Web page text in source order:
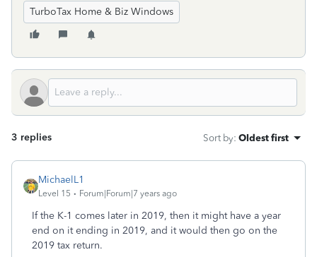
TurboTax Home & Biz Windows
3 replies Sort by: Oldest first
MichaelL1
Level 15 Forum|Forum|7 years ago
If the K-1 comes later in 2019, then it might have a year
end on it ending in 2019, and it would then go on the
2019 tax return.